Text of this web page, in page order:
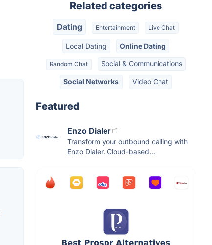
Related categories
Dating Entertainment Live Chat
Local Dating Online Dating
Random Chat Social & Communications
Social Networks Video Chat
Featured
Enzo Dialer
Transform your outbound calling with
Enzo Dialer. Cloud-based...